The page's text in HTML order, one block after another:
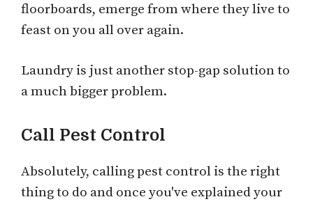
floorboards, emerge from where they live to
feast on you all over again.
Laundry is just another stop-gap solution to
a much bigger problem.
Call Pest Control
Absolutely, calling pest control is the right
thing to do and once you've explained your